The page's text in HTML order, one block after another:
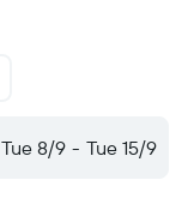
Tue 8/9 - Tue 15/9